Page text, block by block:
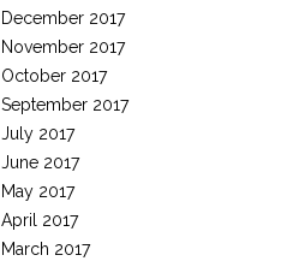
December 2017
November 2017
October 2017
September 2017
July 2017
June 2017
May 2017
April 2017
March 2017